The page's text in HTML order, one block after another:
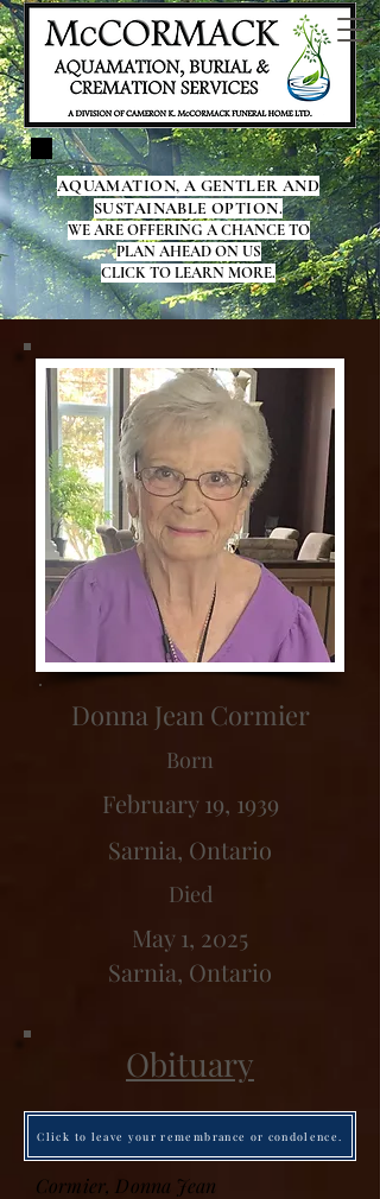
AQUAMATION, A GENTLER AND
SUSTAINABLE OPTION.
WE ARE OFFERING A CHANCE TO
PLAN AHEAD ON US
CLICK TO LEARN MORE.
Donna Jean Cormier
Born
February 19, 1939
Sarnia, Ontario
Died
May 1, 2025
Sarnia, Ontario
Obituary
Click to leave your remembrance or condolence.
Cormier, Donna Jean